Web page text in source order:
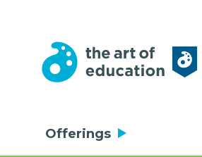
Offerings